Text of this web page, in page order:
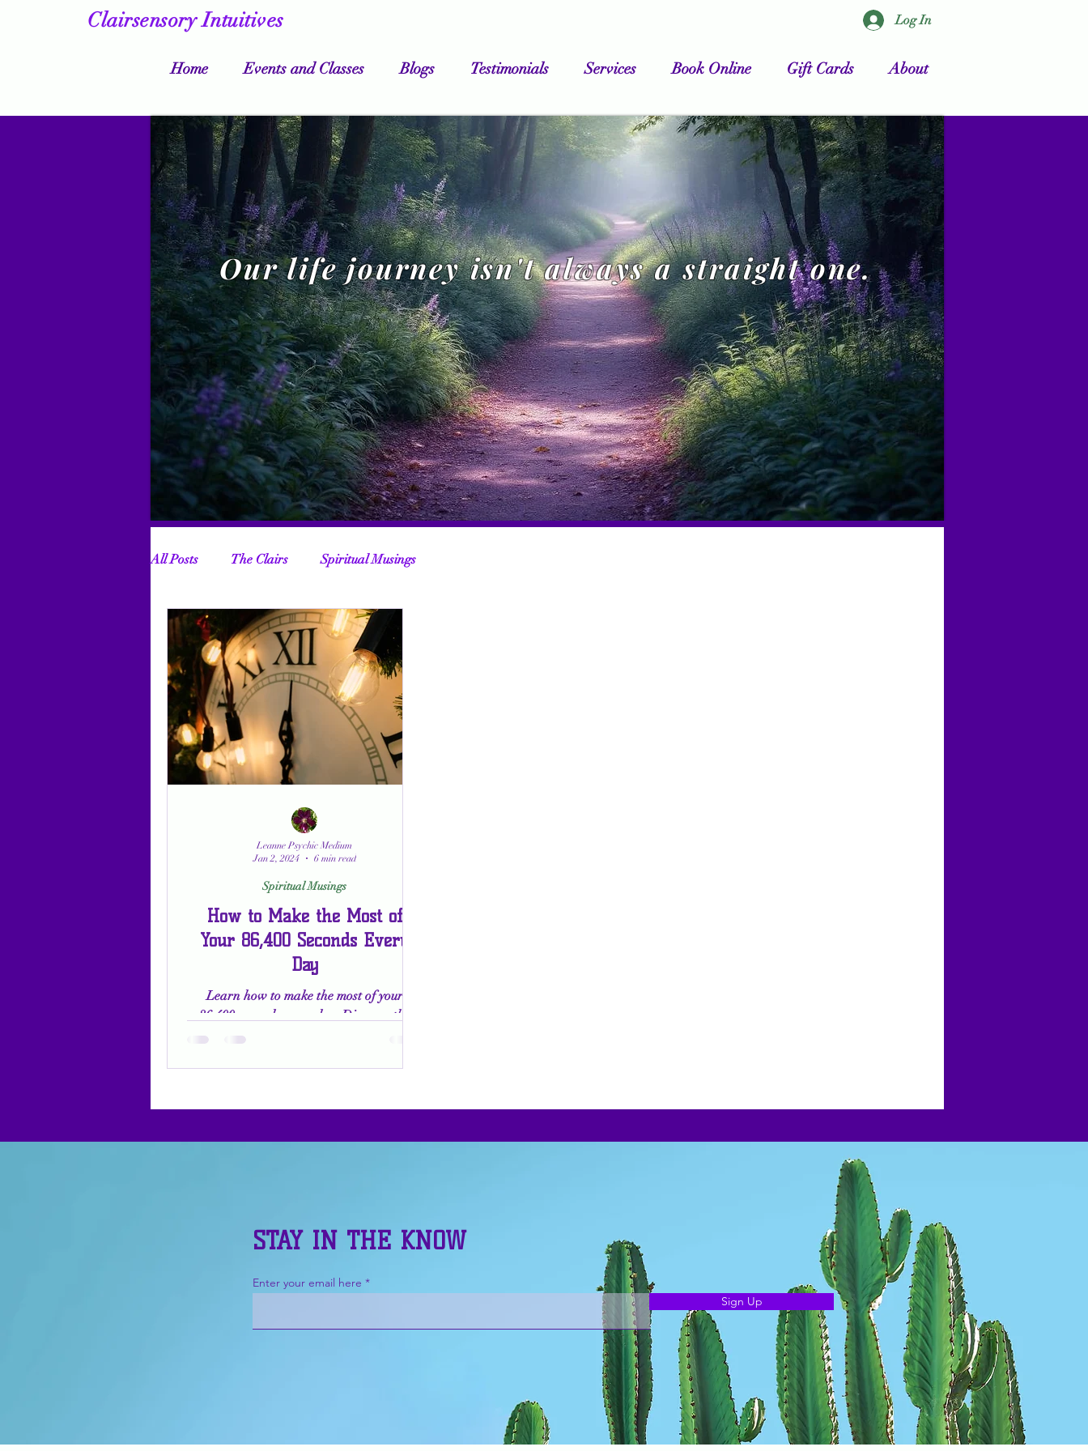
Clairsensory Intuitives Log In
Home Events and Classes Blogs Testimonials Services Book Online Gift Cards About
Our life journey isn't always a straight one.
All Posts The Clairs Spiritual Musings
How to Make the Most of
Your 86,400 Seconds Every
Day
Learn how to make the most of your
86,400 seconds every day. Discover the
power of gratitude, self-reflection, and
Spiritual Musings
Leanne Psychic Medium
Jan 2, 2024
6 min read
STAY IN THE KNOW
Enter your email here
Sign Up